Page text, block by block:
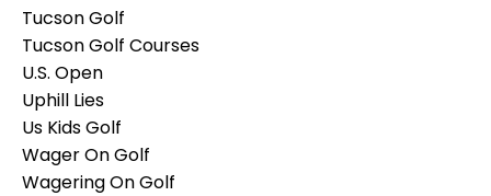
Tucson Golf
Tucson Golf Courses
U.s. Open
Uphill Lies
Us Kids Golf
Wager On Golf
Wagering On Golf